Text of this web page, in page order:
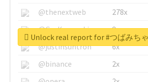
@thenextweb
278x
@GuyKawasaki
8x
@justinsuntron
6x
@binance
2x
Unlock real report for #つばみち